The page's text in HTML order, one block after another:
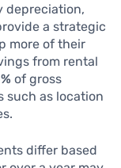
depreciation,
a strategic
more of their
from rental
of gross
such as location
differ based